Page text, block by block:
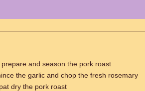
and season the pork roast
the garlic and chop the fresh rosemary
dry the pork roast